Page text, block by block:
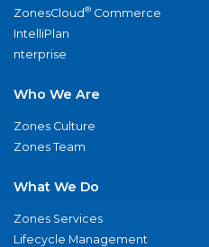
ZonesCloud® Commerce
IntelliPlan
nterprise
Who We Are
Zones Culture
Zones Team
What We Do
Zones Services
Lifecycle Management